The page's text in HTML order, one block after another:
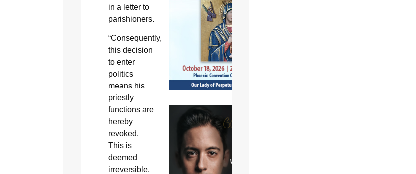
in a letter to
parishioners.
“Consequently,
this decision
to enter
politics
means his
priestly
functions are
hereby
revoked.
This is
deemed
irreversible,